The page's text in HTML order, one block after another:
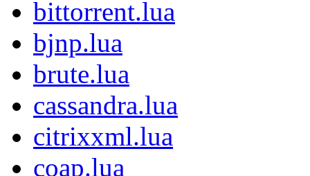
bittorrent.lua
bjnp.lua
brute.lua
cassandra.lua
citrixxml.lua
coap.lua